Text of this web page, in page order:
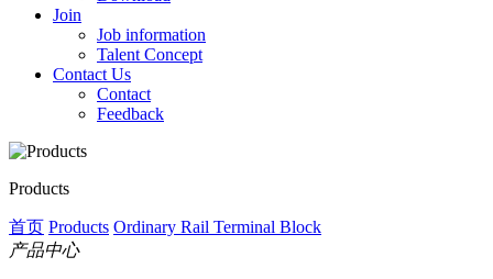
Join
Job information
Talent Concept
Contact Us
Contact
Feedback
Products
首页 Products Ordinary Rail Terminal Block
产品中心